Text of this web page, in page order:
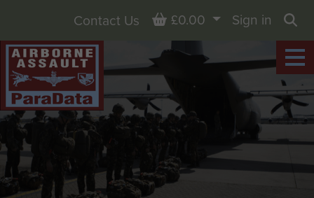
Contact Us Basket
£0.00
Sign in